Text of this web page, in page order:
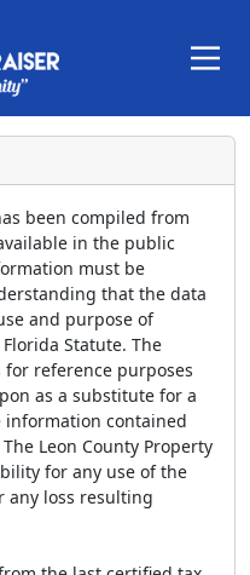
been compiled from
in the public
must be
that the data
and purpose of
Statute. The
reference purposes
as a substitute for a
information contained
Leon County Property
for any use of the
any loss resulting